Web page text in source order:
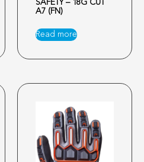
SAFETY – 18G CUT
A7 (FN)
Read more